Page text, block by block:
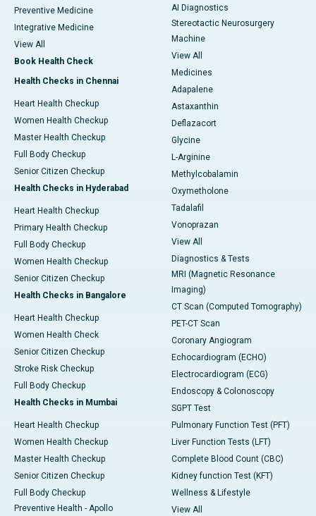
Preventive Medicine
Integrative Medicine
View All
Book Health Check
Health Checks in Chennai
Heart Health Checkup
Women Health Checkup
Master Health Checkup
Full Body Checkup
Senior Citizen Checkup
Health Checks in Hyderabad
Heart Health Checkup
Primary Health Checkup
Full Body Checkup
Women Health Checkup
Senior Citizen Checkup
Health Checks in Bangalore
Heart Health Checkup
Women Health Check
Senior Citizen Checkup
Stroke Risk Checkup
Full Body Checkup
Health Checks in Mumbai
Heart Health Checkup
Women Health Checkup
Master Health Checkup
Senior Citizen Checkup
Full Body Checkup
Preventive Health - Apollo
AI Diagnostics
Stereotactic Neurosurgery
Machine
View All
Medicines
Adapalene
Astaxanthin
Deflazacort
Glycine
L-Arginine
Methylcobalamin
Oxymetholone
Tadalafil
Vonoprazan
View All
Diagnostics & Tests
MRI (Magnetic Resonance
Imaging)
CT Scan (Computed Tomography)
PET-CT Scan
Coronary Angiogram
Echocardiogram (ECHO)
Electrocardiogram (ECG)
Endoscopy & Colonoscopy
SGPT Test
Pulmonary Function Test (PFT)
Liver Function Tests (LFT)
Complete Blood Count (CBC)
Kidney function Test (KFT)
Wellness & Lifestyle
View All